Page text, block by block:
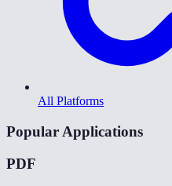
All Platforms
Popular Applications
PDF